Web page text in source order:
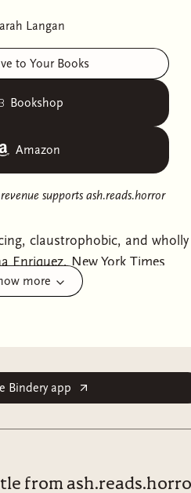
Langan
to Your Books
Bookshop
Amazon
supports ash.reads.horror
claustrophobic, and wholly
Enriquez, New York Times
Share of Night From the
and the manipulative
on her idyllic 300-acre
scratch meals and pastoral
more
Bindery app
from